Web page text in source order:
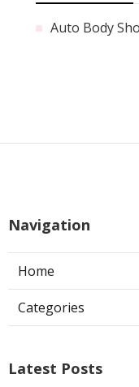
Auto Body
Navigation
Home
Categories
Latest Posts